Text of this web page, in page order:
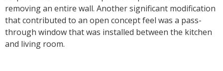
removing an entire wall. Another significant modification
that contributed to an open concept feel was a pass-
through window that was installed between the kitchen
and living room.